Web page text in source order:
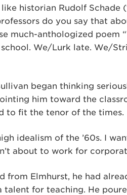
historian Rudolf Schade
do you say that
much-anthologized poem
We/Lurk late. We/
began thinking
him toward the
to fit the tenor of the times.
idealism of the ’60s. I
about to work for
from Elmhurst, he had
for teaching. He